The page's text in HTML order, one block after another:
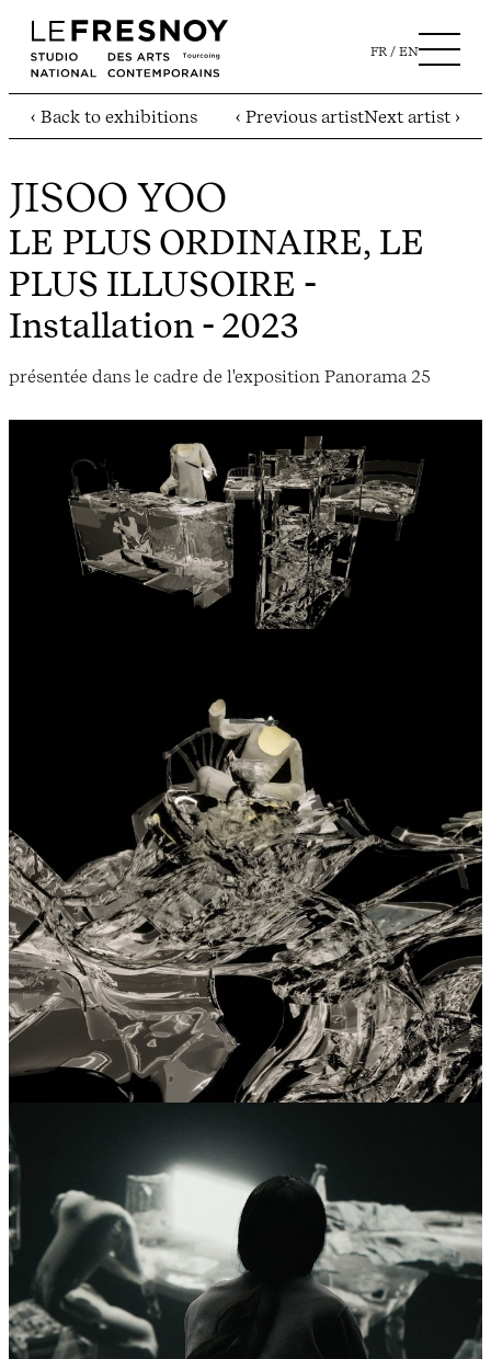
FR EN
‹ Back to exhibitions ‹ Previous artistNext artist ›
JISOO YOO
LE PLUS ORDINAIRE, LE
PLUS ILLUSOIRE -
Installation - 2023
présentée dans le cadre de l'exposition Panorama 25